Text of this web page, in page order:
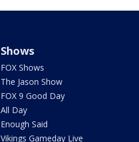
Shows
FOX Shows
The Jason Show
FOX 9 Good Day
All Day
Enough Said
Vikings Gameday Live